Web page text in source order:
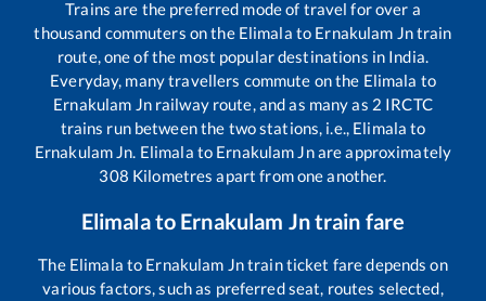
Trains are the preferred mode of travel for over a
thousand commuters on the Elimala to Ernakulam Jntrain
route, one of the most popular destinations in India.
Everyday, many travellers commute on the Elimala to
Ernakulam Jnrailway route, and as many as 2 IRCTC
trains run between the two stations, i.e., Elimala to
Ernakulam Jn. Elimala to Ernakulam Jnare approximately
308 Kilometres apart from one another.
Elimalato Ernakulam Jntrain fare
The Elimala to Ernakulam Jntrain ticket fare depends on
various factors, such as preferred seat, routes selected,